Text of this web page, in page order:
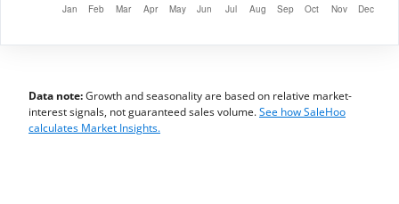
Data note:Growth and seasonality are based on relative market-
interest signals, not guaranteed sales volume.See how SaleHoo
calculates Market Insights.